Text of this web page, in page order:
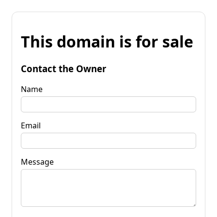
This domain is for sale
Contact the Owner
Name
Email
Message